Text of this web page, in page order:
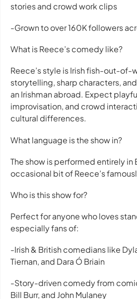
stories and crowd work clips
-Grown to over 160K followers
What is Reece’s comedy like?
Reece’s style is Irish fish-out-
storytelling, sharp characters,
an Irishman abroad. Expect
improvisation, and crowd
cultural differences.
What language is the show in?
The show is performed entirely in
occasional bit of Reece’s
Who is this show for?
Perfect for anyone who loves
especially fans of:
-Irish & British comedians like
Tiernan, and Dara Ó Briain
-Story-driven comedy from
Bill Burr, and John Mulaney